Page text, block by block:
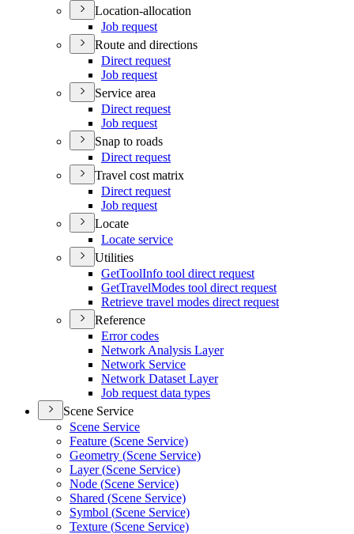
Location-allocation
Job request
Route and directions
Direct request
Job request
Service area
Direct request
Job request
Snap to roads
Direct request
Travel cost matrix
Direct request
Job request
Locate
Locate service
Utilities
GetToolInfo tool direct request
GetTravelModes tool direct request
Retrieve travel modes direct request
Reference
Error codes
Network Analysis Layer
Network Service
Network Dataset Layer
Job request data types
Scene Service
Scene Service
Feature (Scene Service)
Geometry (Scene Service)
Layer (Scene Service)
Node (Scene Service)
Shared (Scene Service)
Symbol (Scene Service)
Texture (Scene Service)